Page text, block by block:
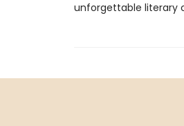
unforgettable literary